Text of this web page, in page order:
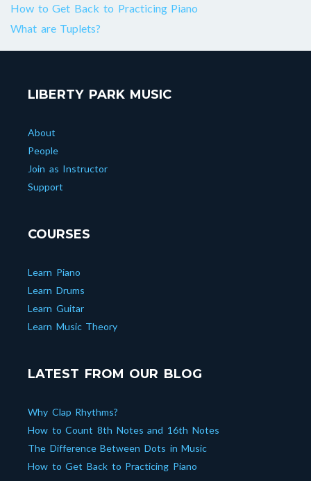
How to Get Back to Practicing Piano
What are Tuplets?
LIBERTY PARK MUSIC
About
People
Join as Instructor
Support
COURSES
Learn Piano
Learn Drums
Learn Guitar
Learn Music Theory
LATEST FROM OUR BLOG
Why Clap Rhythms?
How to Count 8th Notes and 16th Notes
The Difference Between Dots in Music
How to Get Back to Practicing Piano